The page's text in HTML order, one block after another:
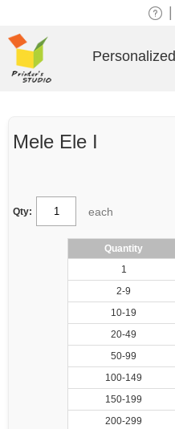
Mele Ele I
Qty: each
Quantity
1
2-9
10-19
20-49
50-99
100-149
150-199
200-299
Personalized